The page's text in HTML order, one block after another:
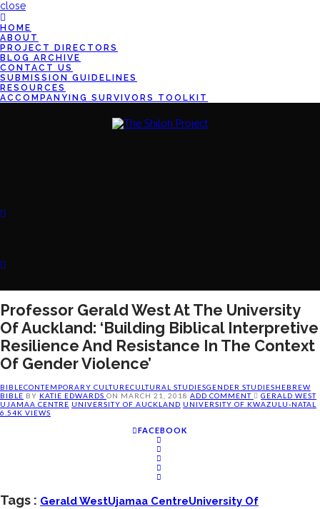
close
HOME
ABOUT
PROJECT DIRECTORS
BLOG ARCHIVE
CONTACT US
SUBMISSION GUIDELINES
RESOURCES
ACCOMPANYING SURVIVORS TOOLKIT
Professor Gerald West At The University
Of Auckland: ‘Building Biblical Interpretive
Resilience And Resistance In The Context
Of Gender Violence’
BIBLECONTEMPORARY CULTURECULTURAL STUDIESGENDER STUDIESHEBREW
BIBLE BY KATIE EDWARDS ON MARCH 21, 2018 ADD COMMENT
GERALD WEST
UJAMAA CENTRE UNIVERSITY OF AUCKLAND UNIVERSITY OF KWAZULU-NATAL
6.54K VIEWS
FACEBOOK
Tags : Gerald WestUjamaa CentreUniversity Of